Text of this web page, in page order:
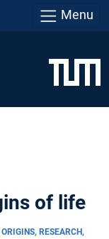
Menu
of life
RESEARCH,